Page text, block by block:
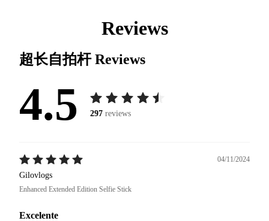
Reviews
超长自拍杆Reviews
4.5 297 reviews
04/11/2024
Gilovlogs
Enhanced Extended Edition Selfie Stick
Excelente